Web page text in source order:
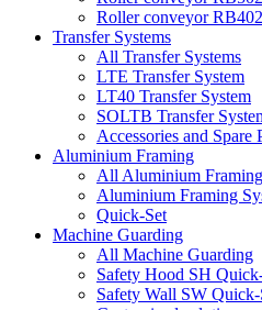
Roller conveyor
Transfer Systems
All Transfer Systems
LTE Transfer System
LT40 Transfer System
SOLTB Transfer
Accessories and Spare
Aluminium Framing
All Aluminium Framing
Aluminium Framing
Quick-Set
Machine Guarding
All Machine Guarding
Safety Hood SH
Safety Wall SW Quick-